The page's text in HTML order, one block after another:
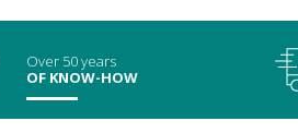
Over 50 years
OF KNOW-HOW